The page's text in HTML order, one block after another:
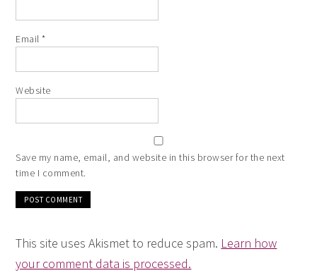
Email*
Website
Save my name, email, and website in this browser for the next
time I comment.
This site uses Akismet to reduce spam. Learn how
your comment data is processed.